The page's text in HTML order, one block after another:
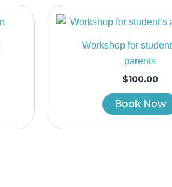
Workshop for
parents
$100.00
Book Now